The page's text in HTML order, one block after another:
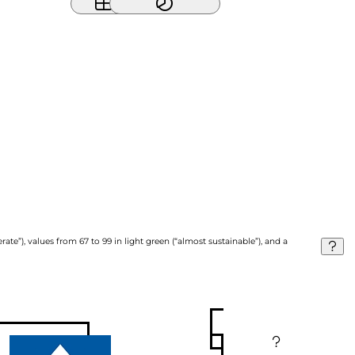
values from 67 to 99 in light green (“almost sustainable”), and a